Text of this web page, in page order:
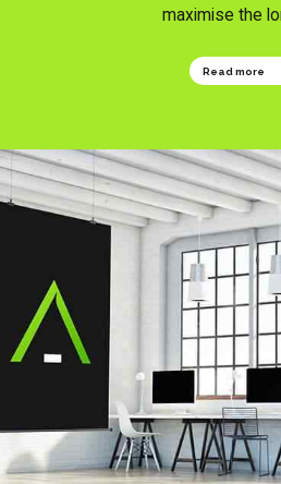
maximise the
Read more